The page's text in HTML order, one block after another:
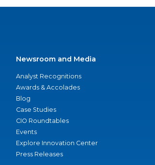
Newsroom and Media
Analyst Recognitions
Awards & Accolades
Blog
Case Studies
CIO Roundtables
Events
Explore Innovation Center
Press Releases